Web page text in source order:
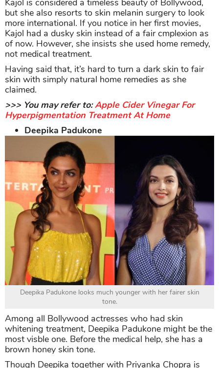
but she also resorts to skin melanin surgery to look
more international. If you notice in her first movies,
Kajol had a dusky skin instead of a fair cmplexion as
of now. However, she insists she used home remedy,
not medical treatment.
Having said that, it’s hard to turn a dark skin to fair
skin with simply natural home remedies as she
claimed.
>>> You may refer to:Apple Cider Vinegar For
Hyperpigmentation Treatment At Home
Deepika Padukone
Deepika Padukone looks much younger with her fairer skin
tone.
Among all Bollywood actresses who had skin
whitening treatment, Deepika Padukone might be the
most visble one. Before the medical help, she has a
brown honey skin tone.
Though Deepika together with Priyanka Chopra is